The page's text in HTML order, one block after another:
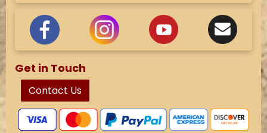
Get in Touch
Contact Us